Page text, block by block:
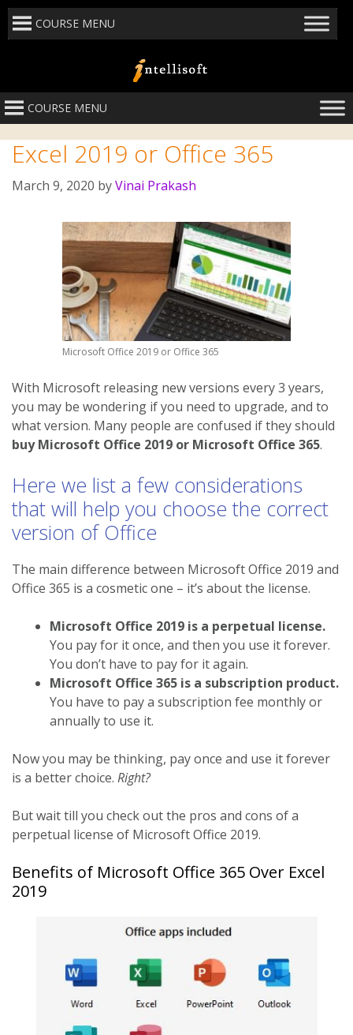
COURSE MENU
COURSE MENU
Excel 2019 or Office 365
March 9, 2020 byVinai Prakash
Microsoft Office 2019 or Office 365
With Microsoft releasing new versions every 3 years,
you may be wondering if you need to upgrade, and to
what version. Many people are confused if they should
buy Microsoft Office 2019 or Microsoft Office 365.
Here we list a few considerations
that will help you choose the correct
version of Office
The main difference between Microsoft Office 2019 and
Office 365 is a cosmetic one – it’s about the license.
Microsoft Office 2019 is a perpetual license.
You pay for it once, and then you use it forever.
You don’t have to pay for it again.
Microsoft Office 365 is a subscription product.
You have to pay a subscription fee monthly or
annually to use it.
Now you may be thinking, pay once and use it forever
is a better choice. Right?
But wait till you check out the pros and cons of a
perpetual license of Microsoft Office 2019.
Benefits of Microsoft Office 365 Over Excel
2019